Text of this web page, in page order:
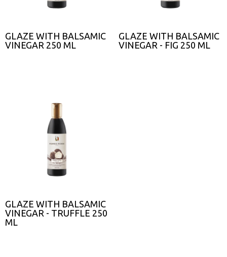
GLAZE WITH BALSAMIC
VINEGAR 250 ML
GLAZE WITH BALSAMIC
VINEGAR - FIG 250 ML
GLAZE WITH BALSAMIC
VINEGAR - TRUFFLE 250
ML